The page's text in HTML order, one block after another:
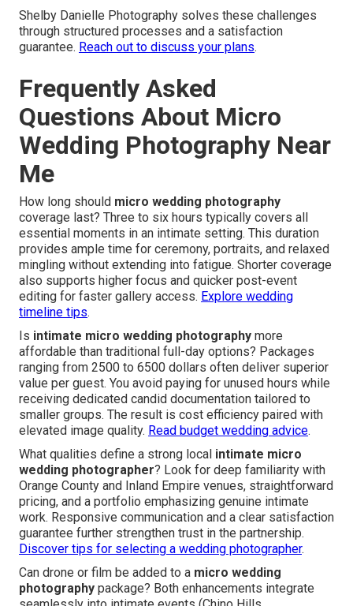
Shelby Danielle Photography solves these challenges
through structured processes and a satisfaction
guarantee. Reach out to discuss your plans.
Frequently Asked
Questions About Micro
Wedding Photography Near
Me
How long should micro wedding photography
coverage last? Three to six hours typically covers all
essential moments in an intimate setting. This duration
provides ample time for ceremony, portraits, and relaxed
mingling without extending into fatigue. Shorter coverage
also supports higher focus and quicker post-event
editing for faster gallery access. Explore wedding
timeline tips.
Is intimate micro wedding photography more
affordable than traditional full-day options? Packages
ranging from 2500 to 6500 dollars often deliver superior
value per guest. You avoid paying for unused hours while
receiving dedicated candid documentation tailored to
smaller groups. The result is cost efficiency paired with
elevated image quality. Read budget wedding advice.
What qualities define a strong local intimate micro
wedding photographer? Look for deep familiarity with
Orange County and Inland Empire venues, straightforward
pricing, and a portfolio emphasizing genuine intimate
work. Responsive communication and a clear satisfaction
guarantee further strengthen trust in the partnership.
Discover tips for selecting a wedding photographer.
Can drone or film be added to a micro wedding
photography package? Both enhancements integrate